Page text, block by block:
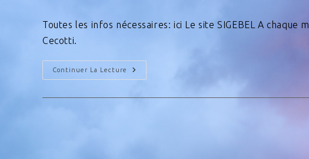
Toutes les infos nécessaires: ici Le site SIGEBEL A
Cecotti.
Continuer La Lecture